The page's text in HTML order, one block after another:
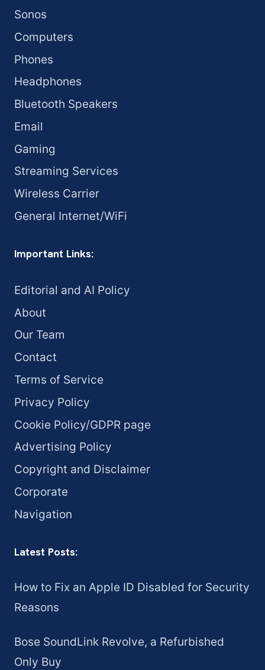
Sonos
Computers
Phones
Headphones
Bluetooth Speakers
Email
Gaming
Streaming Services
Wireless Carrier
General Internet/WiFi
Important Links:
Editorial and AI Policy
About
Our Team
Contact
Terms of Service
Privacy Policy
Cookie Policy/GDPR page
Advertising Policy
Copyright and Disclaimer
Corporate
Navigation
Latest Posts:
How to Fix an Apple ID Disabled for Security
Reasons
Bose SoundLink Revolve, a Refurbished
Only Buy